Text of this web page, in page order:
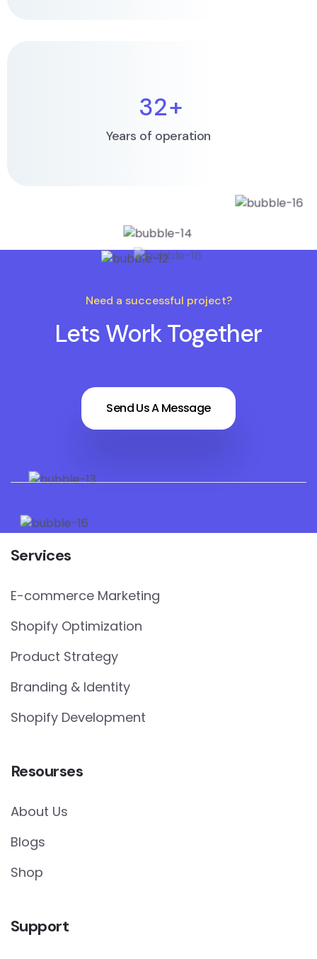
32+
Years of operation
Need a successful project?
Lets Work Together
Send Us A Message
Services
E-commerce Marketing
Shopify Optimization
Product Strategy
Branding & Identity
Shopify Development
Resourses
About Us
Blogs
Shop
Support